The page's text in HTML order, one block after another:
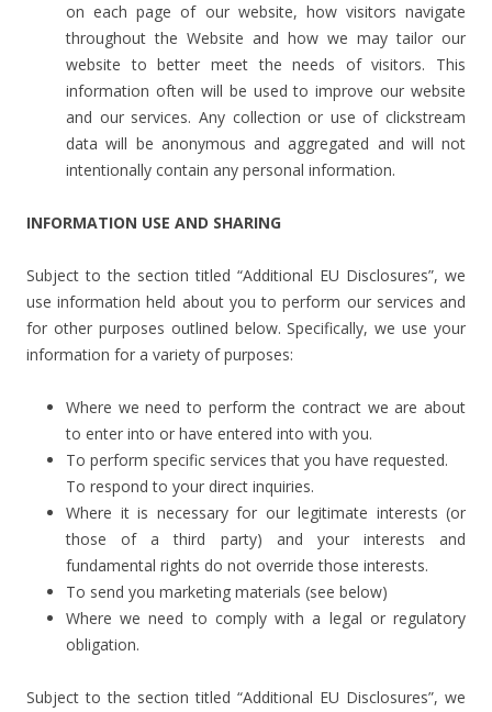
on each page of our website, how visitors navigate
throughout the Website and how we may tailor our
website to better meet the needs of visitors. This
information often will be used to improve our website
and our services. Any collection or use of clickstream
data will be anonymous and aggregated and will not
intentionally contain any personal information.
INFORMATION USE AND SHARING
Subject to the section titled “Additional EU Disclosures”, we
use information held about you to perform our services and
for other purposes outlined below. Specifically, we use your
information for a variety of purposes:
Where we need to perform the contract we are about
to enter into or have entered into with you.
To perform specific services that you have requested.
To respond to your direct inquiries.
Where it is necessary for our legitimate interests (or
those of a third party) and your interests and
fundamental rights do not override those interests.
To send you marketing materials (see below)
Where we need to comply with a legal or regulatory
obligation.
Subject to the section titled “Additional EU Disclosures”, we